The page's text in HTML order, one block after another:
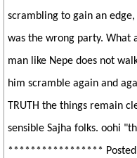
scrambling to gain an
was the wrong party. What
man like Nepe does not
him scramble again and
TRUTH the things remain
sensible Sajha folks. oohi
***************** Posted